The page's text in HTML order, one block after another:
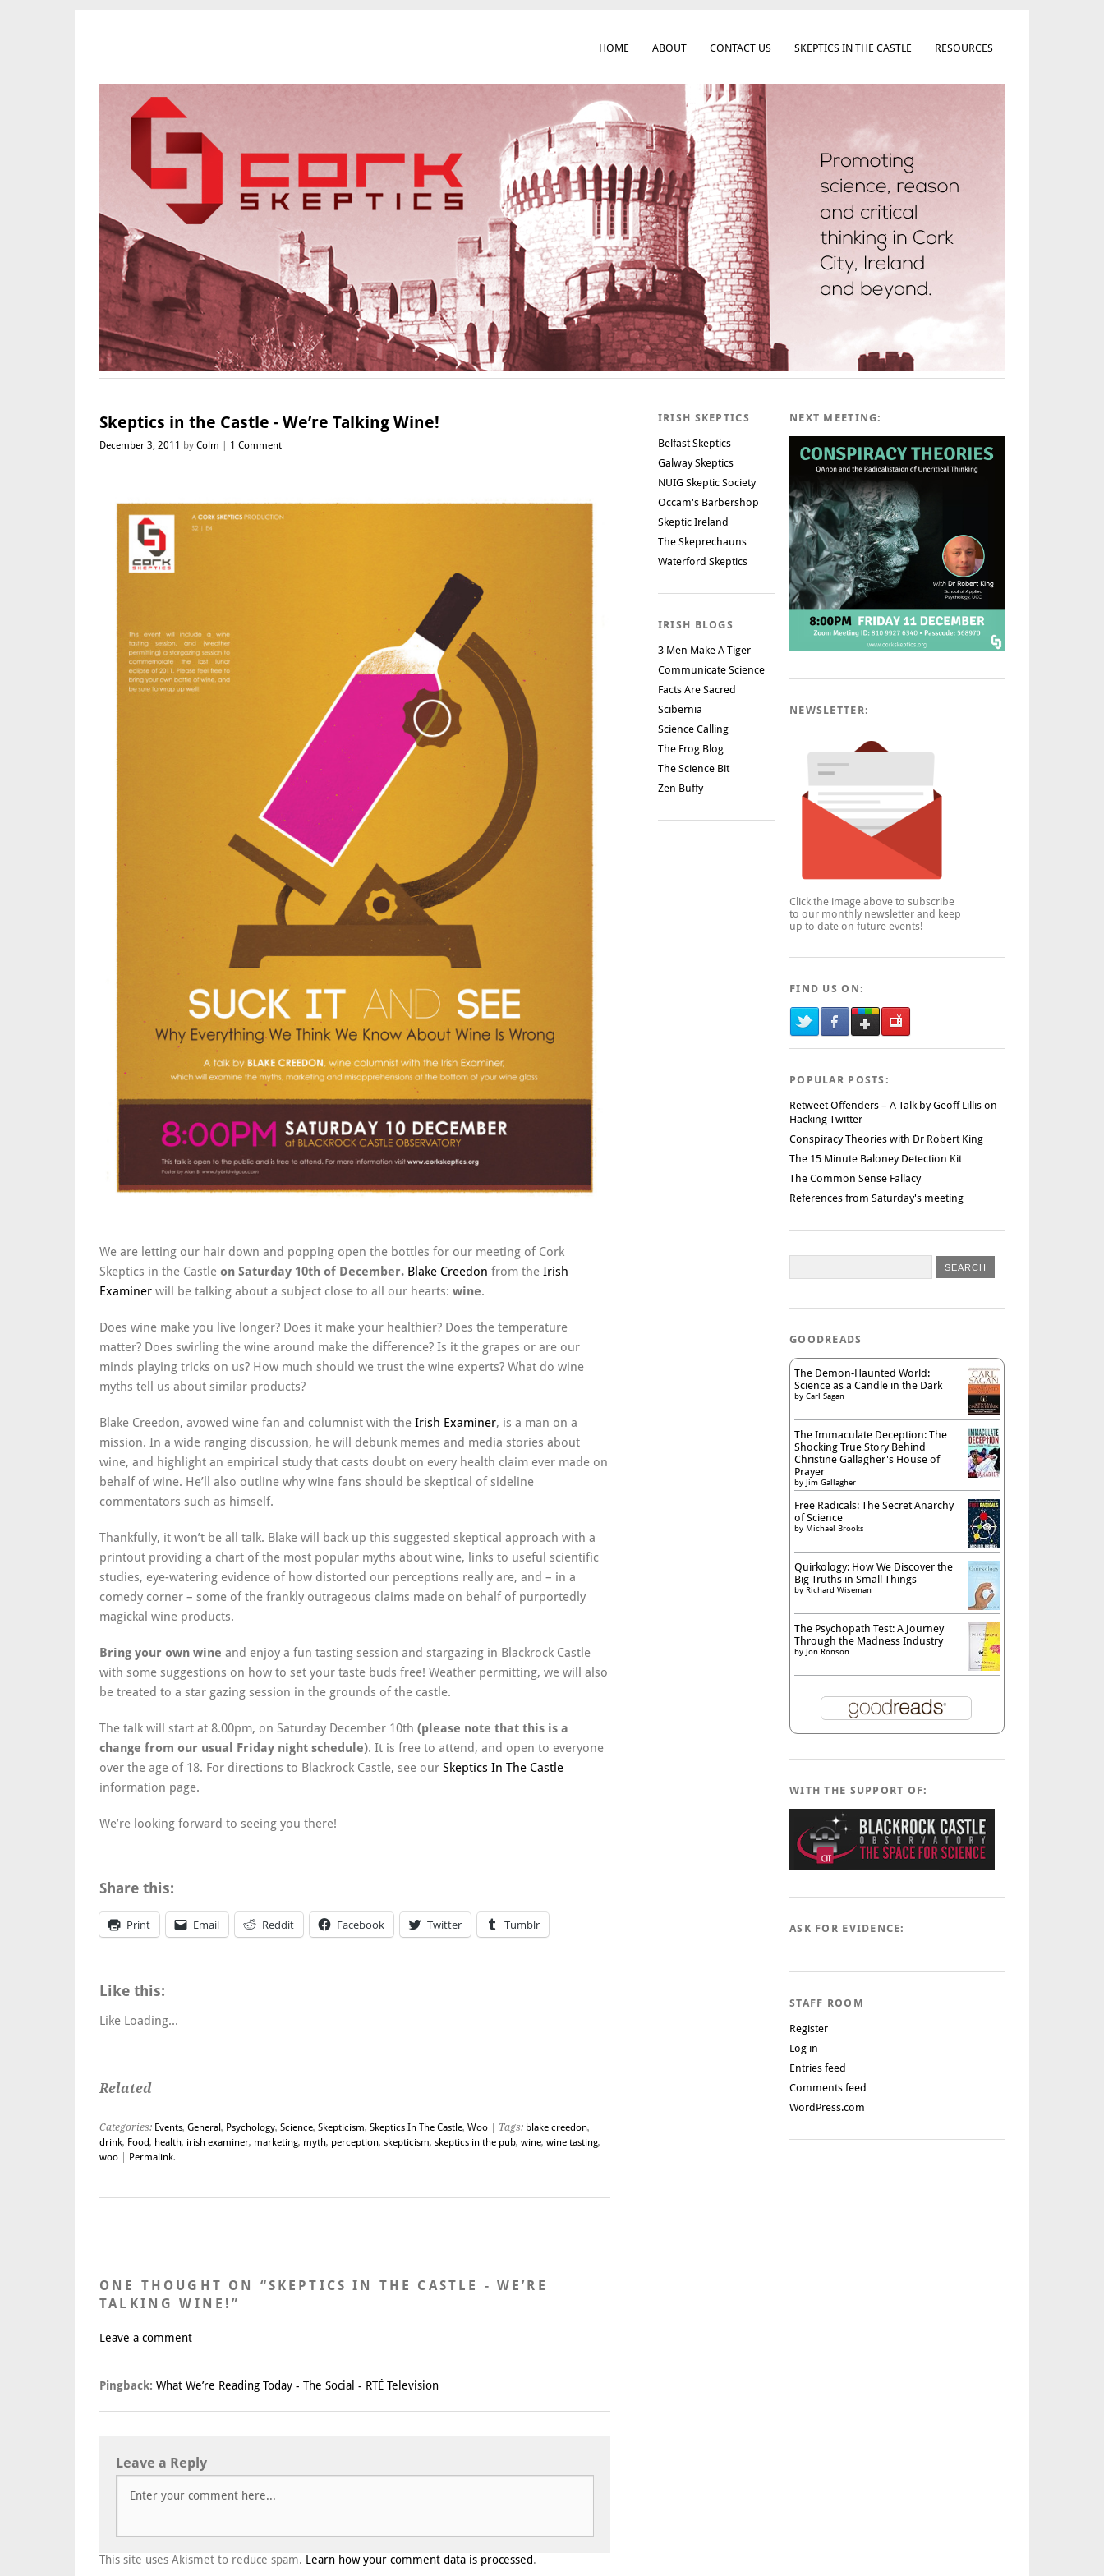
HOME ABOUT CONTACT US SKEPTICS IN THE CASTLE RESOURCES
Skeptics in the Castle - We’re Talking Wine!
December 3, 2011 by Colm 1 Comment
We are letting our hair down and popping open the bottles for our meeting of Cork
Skeptics in the Castle on Saturday 10th of December. Blake Creedon from the Irish
Examiner will be talking about a subject close to all our hearts: wine.
Does wine make you live longer? Does it make your healthier? Does the temperature
matter? Does swirling the wine around make the difference? Is it the grapes or are our
minds playing tricks on us? How much should we trust the wine experts? What do wine
myths tell us about similar products?
Blake Creedon, avowed wine fan and columnist with the Irish Examiner, is a man on a
mission. In a wide ranging discussion, he will debunk memes and media stories about
wine, and highlight an empirical study that casts doubt on every health claim ever made on
behalf of wine. He’ll also outline why wine fans should be skeptical of sideline
commentators such as himself.
Thankfully, it won’t be all talk. Blake will back up this suggested skeptical approach with a
printout providing a chart of the most popular myths about wine, links to useful scientific
studies, eye-watering evidence of how distorted our perceptions really are, and – in a
comedy corner – some of the frankly outrageous claims made on behalf of purportedly
magickal wine products.
Bring your own wine and enjoy a fun tasting session and stargazing in Blackrock Castle
with some suggestions on how to set your taste buds free! Weather permitting, we will also
be treated to a star gazing session in the grounds of the castle.
The talk will start at 8.00pm, on Saturday December 10th (please note that this is a
change from our usual Friday night schedule). It is free to attend, and open to everyone
over the age of 18. For directions to Blackrock Castle, see our Skeptics In The Castle
information page.
We’re looking forward to seeing you there!
Share this:
Print Email Reddit Facebook Twitter Tumblr
Like this:
Like Loading...
Related
Categories: Events, General, Psychology, Science, Skepticism, Skeptics In The Castle, Woo | Tags: blake creedon,
drink, Food, health, irish examiner, marketing, myth, perception, skepticism, skeptics in the pub, wine, wine tasting,
woo
Permalink.
ONE THOUGHT ON “SKEPTICS IN THE CASTLE - WE’RE
TALKING WINE!”
Leave a comment
Pingback: What We’re Reading Today - The Social - RTÉ Television
Leave a Reply
This site uses Akismet to reduce spam. Learn how your comment data is processed.
IRISH SKEPTICS
Belfast Skeptics
Galway Skeptics
NUIG Skeptic Society
Occam's Barbershop
Skeptic Ireland
The Skeprechauns
Waterford Skeptics
IRISH BLOGS
3 Men Make A Tiger
Communicate Science
Facts Are Sacred
Scibernia
Science Calling
The Frog Blog
The Science Bit
Zen Buffy
NEXT MEETING:
NEWSLETTER:
Click the image above to subscribe
to our monthly newsletter and keep
up to date on future events!
FIND US ON:
POPULAR POSTS:
Retweet Offenders – A Talk by Geoff Lillis on
Hacking Twitter
Conspiracy Theories with Dr Robert King
The 15 Minute Baloney Detection Kit
The Common Sense Fallacy
References from Saturday's meeting
GOODREADS
The Demon-Haunted World:
Science as a Candle in the Dark
by Carl Sagan
The Immaculate Deception: The
Shocking True Story Behind
Christine Gallagher's House of
Prayer
by Jim Gallagher
Free Radicals: The Secret Anarchy
of Science
by Michael Brooks
Quirkology: How We Discover the
Big Truths in Small Things
by Richard Wiseman
The Psychopath Test: A Journey
Through the Madness Industry
by Jon Ronson
WITH THE SUPPORT OF:
ASK FOR EVIDENCE:
STAFF ROOM
Register
Log in
Entries feed
Comments feed
WordPress.com